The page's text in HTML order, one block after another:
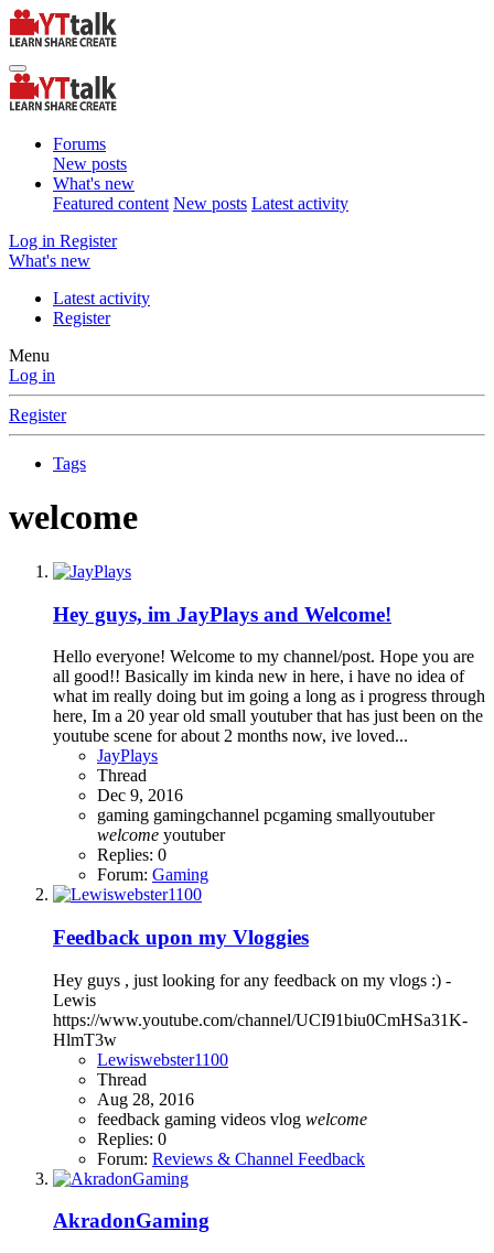
Forums
New posts
What's new
Featured content New posts Latest activity
Log in Register
What's new
Latest activity
Register
Menu
Log in
Register
Tags
welcome
Hey guys, im JayPlays and Welcome!
Hello everyone! Welcome to my channel/post. Hope you are
all good!! Basically im kinda new in here, i have no idea of
what im really doing but im going a long as i progress through
here, Im a 20 year old small youtuber that has just been on the
youtube scene for about 2 months now, ive loved...
JayPlays
Thread
Dec 9, 2016
gaming gamingchannel pcgaming smallyoutuber
welcome youtuber
Replies: 0
Forum: Gaming
Feedback upon my Vloggies
Hey guys , just looking for any feedback on my vlogs :) -
Lewis
https://www.youtube.com/channel/UCI91biu0CmHSa31K-
HlmT3w
Lewiswebster1100
Thread
Aug 28, 2016
feedback gaming videos vlog welcome
Replies: 0
Forum: Reviews & Channel Feedback
AkradonGaming